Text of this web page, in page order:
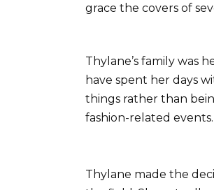
grace the covers of
Thylane’s family was
have spent her days
things rather than
fashion-related
Thylane made the